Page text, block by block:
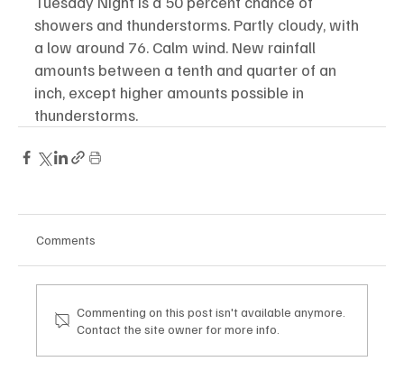
showers and thunderstorms. Partly cloudy, with
a low around 76. Calm wind. New rainfall
amounts between a tenth and quarter of an
inch, except higher amounts possible in
thunderstorms.
Comments
Commenting on this post isn't available anymore.
Contact the site owner for more info.